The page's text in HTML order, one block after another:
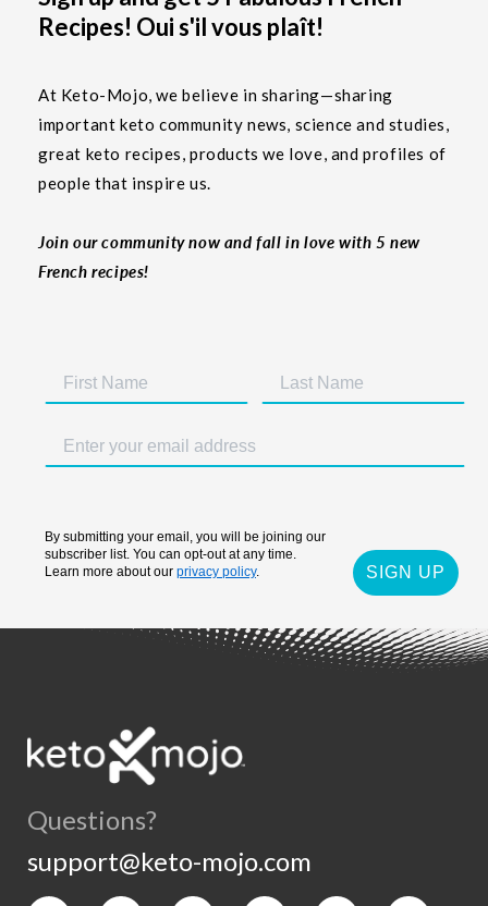
Recipes! Oui s'il vous plaît!
At Keto-Mojo, we believe in sharing—sharing
important keto community news, science and studies,
great keto recipes, products we love, and profiles of
people that inspire us.
Join our community now and fall in love with 5 new
French recipes!
By submitting your email, you will be joining our
subscriber list. You can opt-out at any time.
Learn more about our privacy policy. SIGN UP
Questions?
support@keto-mojo.com